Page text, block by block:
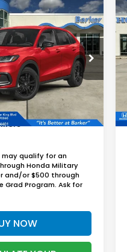
V
Stock:27004
Ext. Int.
LEASE
SALE PRICE
More
may qualify for an
Honda Military
and/or $500 through
Grad Program. Ask for
NOW